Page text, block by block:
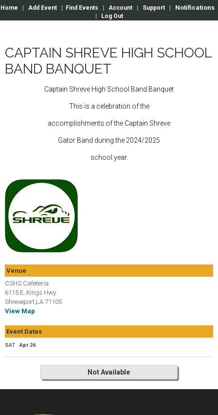
Home Add Event Find Events Account Support Notifications
Log Out
CAPTAIN SHREVE HIGH SCHOOL
BAND BANQUET
Captain Shreve High School Band Banquet
This is a celebration of the
accomplishments of the Captain Shreve
Gator Band during the 2024/2025
school year.
Venue
CSHS Cafeteria
6115 E. Kings Hwy
Shreveport,LA 71105
View Map
Event Dates
SAT Apr 26
Not Available